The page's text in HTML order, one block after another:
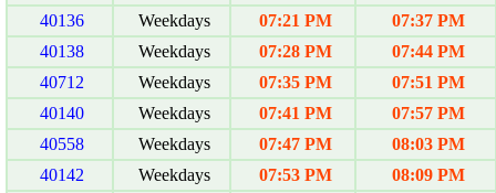
40136
Weekdays 07:21 PM
07:37 PM
40138
Weekdays 07:28 PM
07:44 PM
40712
Weekdays 07:35 PM
07:51 PM
40140
Weekdays 07:41 PM
07:57 PM
40558
Weekdays 07:47 PM
08:03 PM
40142
Weekdays 07:53 PM
08:09 PM